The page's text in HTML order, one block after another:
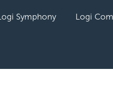
Symphony Logi